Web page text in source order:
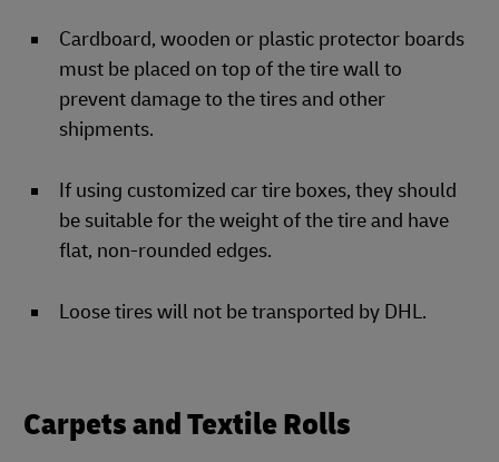
Cardboard, wooden or plastic protector boards
must be placed on top of the tire wall to
prevent damage to the tires and other
shipments.
If using customized car tire boxes, they should
be suitable for the weight of the tire and have
flat, non-rounded edges.
Loose tires will not be transported by DHL.
Carpets and Textile Rolls